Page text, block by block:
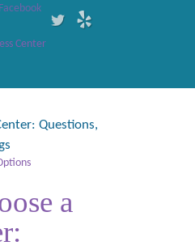
Questions,
a